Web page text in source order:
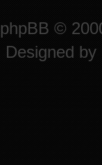
phpBB ©
Designed by